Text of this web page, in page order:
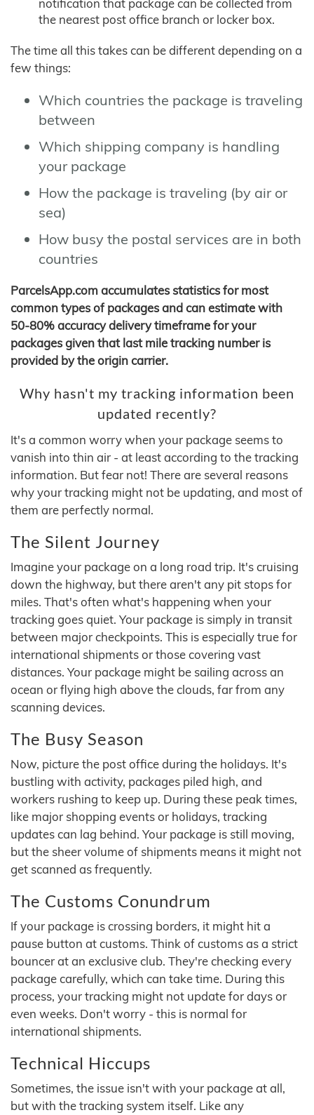
notification that package can be collected from
the nearest post office branch or locker box.
The time all this takes can be different depending on a
few things:
Which countries the package is traveling
between
Which shipping company is handling
your package
How the package is traveling (by air or
sea)
How busy the postal services are in both
countries
ParcelsApp.com accumulates statistics for most
common types of packages and can estimate with
50-80% accuracy delivery timeframe for your
packages given that last mile tracking number is
provided by the origin carrier.
Why hasn't my tracking information been
updated recently?
It's a common worry when your package seems to
vanish into thin air - at least according to the tracking
information. But fear not! There are several reasons
why your tracking might not be updating, and most of
them are perfectly normal.
The Silent Journey
Imagine your package on a long road trip. It's cruising
down the highway, but there aren't any pit stops for
miles. That's often what's happening when your
tracking goes quiet. Your package is simply in transit
between major checkpoints. This is especially true for
international shipments or those covering vast
distances. Your package might be sailing across an
ocean or flying high above the clouds, far from any
scanning devices.
The Busy Season
Now, picture the post office during the holidays. It's
bustling with activity, packages piled high, and
workers rushing to keep up. During these peak times,
like major shopping events or holidays, tracking
updates can lag behind. Your package is still moving,
but the sheer volume of shipments means it might not
get scanned as frequently.
The Customs Conundrum
If your package is crossing borders, it might hit a
pause button at customs. Think of customs as a strict
bouncer at an exclusive club. They're checking every
package carefully, which can take time. During this
process, your tracking might not update for days or
even weeks. Don't worry - this is normal for
international shipments.
Technical Hiccups
Sometimes, the issue isn't with your package at all,
but with the tracking system itself. Like any